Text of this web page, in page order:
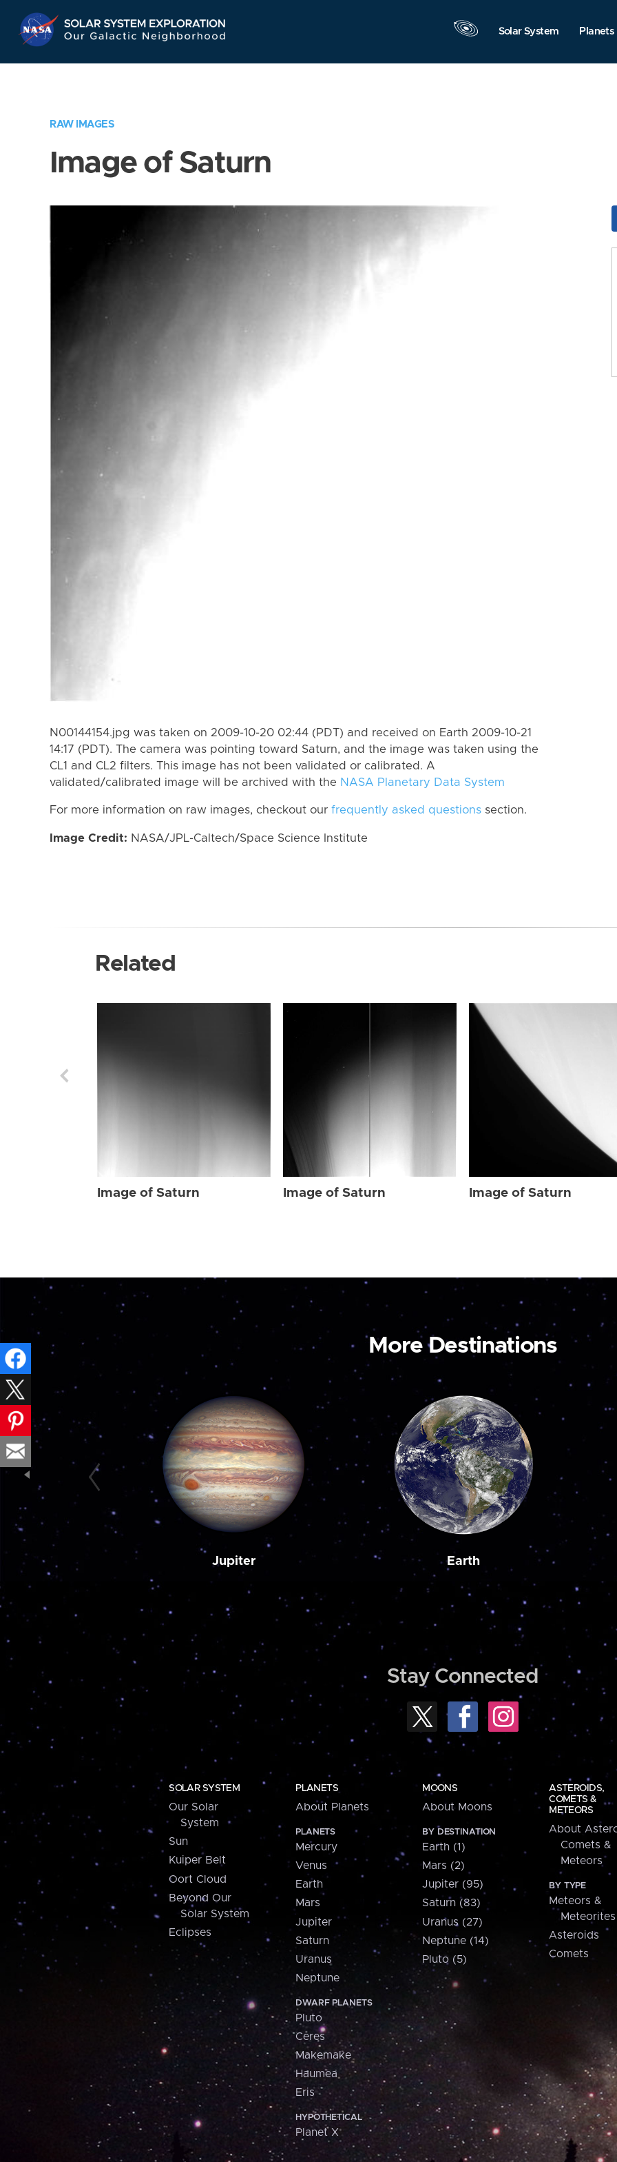
Navigation
Solar System Planets
RAW IMAGES
Image of Saturn
N00144154.jpg was taken on 2009-10-20 02:44 (PDT) and received on Earth 2009-10-21
14:17 (PDT). The camera was pointing toward Saturn, and the image was taken using the
CL1 and CL2 filters. This image has not been validated or calibrated. A
validated/calibrated image will be archived with the NASA Planetary Data System
For more information on raw images, checkout our frequently asked questions section.
Image Credit: NASA/JPL-Caltech/Space Science Institute
Related
Image of Saturn Image of Saturn Image of Saturn
More Destinations
Jupiter Earth
Stay Connected
SOLAR SYSTEM
Our Solar
System
Sun
Kuiper Belt
Oort Cloud
Beyond Our
Solar System
Eclipses
PLANETS
About Planets
PLANETS
Mercury
Venus
Earth
Mars
Jupiter
Saturn
Uranus
Neptune
DWARF PLANETS
Pluto
Ceres
Makemake
Haumea
Eris
HYPOTHETICAL
Planet X
MOONS
About Moons
BY DESTINATION
Earth (1)
Mars (2)
Jupiter (95)
Saturn (83)
Uranus (27)
Neptune (14)
Pluto (5)
ASTEROIDS,
COMETS &
METEORS
About
Comets &
Meteors
BY TYPE
Meteors &
Meteorites
Asteroids
Comets